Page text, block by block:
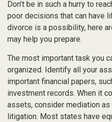
Don’t be in such a hurry to
poor decisions that can have
divorce is a possibility, here
may help you prepare.
The most important task you
organized. Identify all your
important financial papers,
investment records. When it
assets, consider mediation
litigation. Most states have